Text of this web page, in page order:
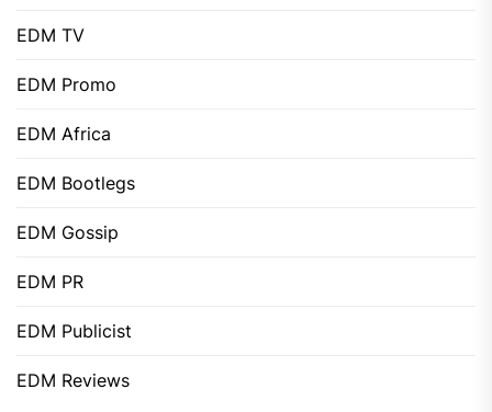
EDM TV
EDM Promo
EDM Africa
EDM Bootlegs
EDM Gossip
EDM PR
EDM Publicist
EDM Reviews